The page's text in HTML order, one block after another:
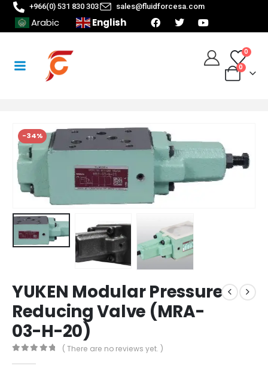
+966(0) 531 830 303 sales@fluidforcesa.com
Arabic English
0
0
-34%
YUKEN Modular Pressure
Reducing Valve (MRA-
03-H-20)
( There are no reviews yet. )